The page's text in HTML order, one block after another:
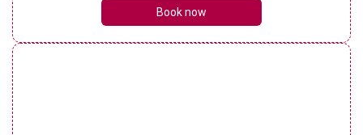
Book now